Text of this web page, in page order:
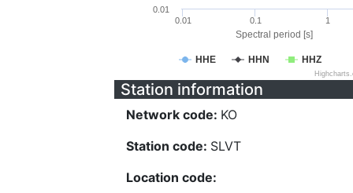
Spectral period [s]
HHE HHN HHZ
0.01 0.1 1
0.01
Station information
Network code: KO
Station code: SLVT
Location code: